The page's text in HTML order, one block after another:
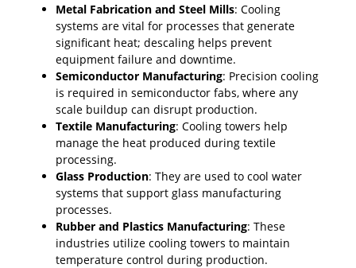
Metal Fabrication and Steel Mills: Cooling
systems are vital for processes that generate
significant heat; descaling helps prevent
equipment failure and downtime.
Semiconductor Manufacturing: Precision cooling
is required in semiconductor fabs, where any
scale buildup can disrupt production.
Textile Manufacturing: Cooling towers help
manage the heat produced during textile
processing.
Glass Production: They are used to cool water
systems that support glass manufacturing
processes.
Rubber and Plastics Manufacturing: These
industries utilize cooling towers to maintain
temperature control during production.